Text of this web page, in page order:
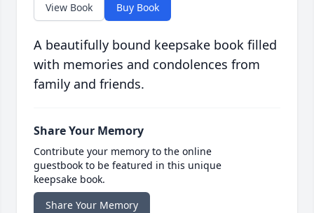
View Book Buy Book
A beautifully bound keepsake book filled
with memories and condolences from
family and friends.
Share Your Memory
Contribute your memory to the online
guestbook to be featured in this unique
keepsake book.
Share Your Memory